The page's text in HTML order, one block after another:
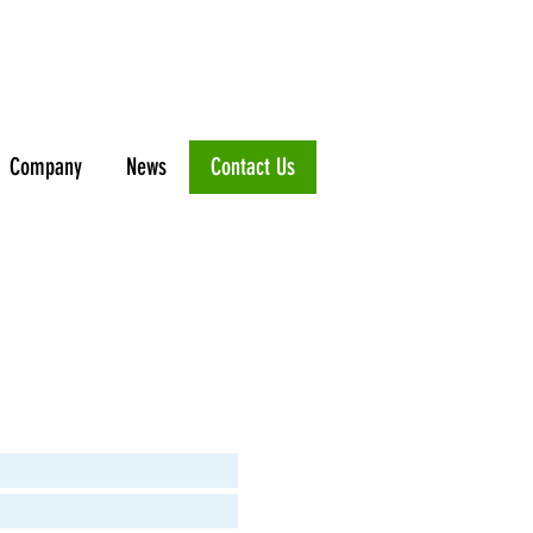
Company News Contact Us